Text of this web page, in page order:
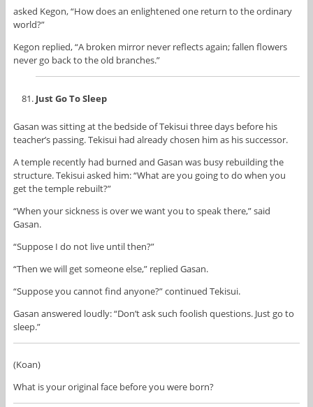
asked Kegon, “How does an enlightened one return to the ordinary
world?”
Kegon replied, “A broken mirror never reflects again; fallen flowers
never go back to the old branches.”
Just Go To Sleep
Gasan was sitting at the bedside of Tekisui three days before his
teacher’s passing. Tekisui had already chosen him as his successor.
A temple recently had burned and Gasan was busy rebuilding the
structure. Tekisui asked him: “What are you going to do when you
get the temple rebuilt?”
“When your sickness is over we want you to speak there,” said
Gasan.
“Suppose I do not live until then?”
“Then we will get someone else,” replied Gasan.
“Suppose you cannot find anyone?” continued Tekisui.
Gasan answered loudly: “Don’t ask such foolish questions. Just go to
sleep.”
(Koan)
What is your original face before you were born?